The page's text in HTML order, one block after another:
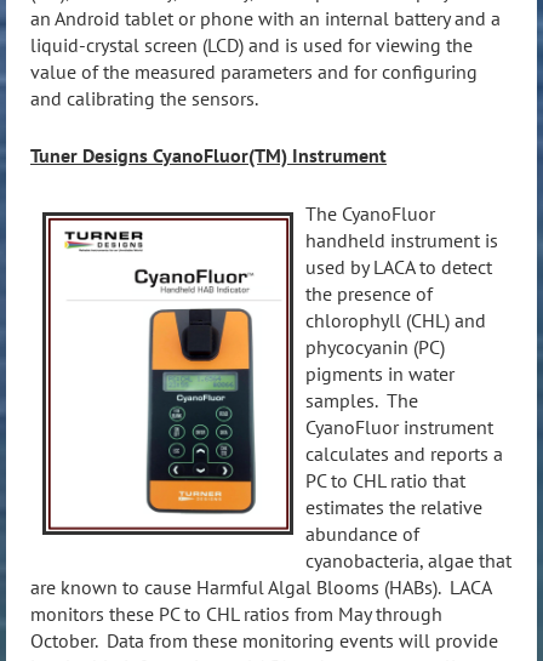
an Android tablet or phone with an internal battery and a
liquid-crystal screen (LCD) and is used for viewing the
value of the measured parameters and for configuring
and calibrating the sensors.
Tuner Designs CyanoFluor(TM) Instrument
The CyanoFluor
handheld instrument is
used by LACA to detect
the presence of
chlorophyll (CHL) and
phycocyanin (PC)
pigments in water
samples. The
CyanoFluor instrument
calculates and reports a
PC to CHL ratio that
estimates the relative
abundance of
cyanobacteria, algae that
are known to cause Harmful Algal Blooms (HABs). LACA
monitors these PC to CHL ratios from May through
October. Data from these monitoring events will provide